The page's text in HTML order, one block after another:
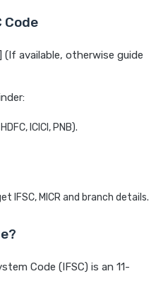
Code
available, otherwise guide
ICICI, PNB).
IFSC, MICR and branch details.
Code (IFSC) is an 11-